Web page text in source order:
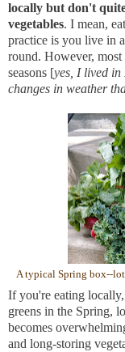
locally but don't
vegetables. I mean,
practice is you live in
round. However, most
seasons [yes, I lived in
changes in weather
A typical Spring box--
If you're eating
greens in the Spring,
becomes
and long-storing